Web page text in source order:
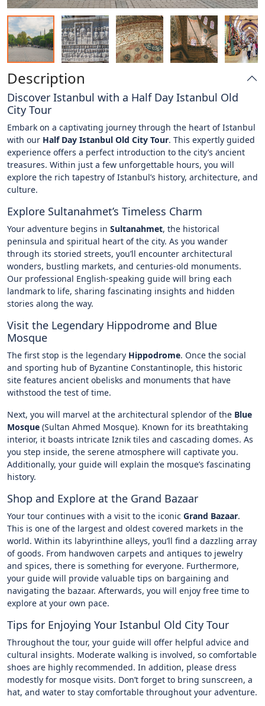
Description
Discover Istanbul with a Half Day Istanbul Old
City Tour
Embark on a captivating journey through the heart of Istanbul
with our Half Day Istanbul Old City Tour. This expertly guided
experience offers a perfect introduction to the city’s ancient
treasures. Within just a few unforgettable hours, you will
explore the rich tapestry of Istanbul’s history, architecture, and
culture.
Explore Sultanahmet’s Timeless Charm
Your adventure begins in Sultanahmet, the historical
peninsula and spiritual heart of the city. As you wander
through its storied streets, you’ll encounter architectural
wonders, bustling markets, and centuries-old monuments.
Our professional English-speaking guide will bring each
landmark to life, sharing fascinating insights and hidden
stories along the way.
Visit the Legendary Hippodrome and Blue
Mosque
The first stop is the legendary Hippodrome. Once the social
and sporting hub of Byzantine Constantinople, this historic
site features ancient obelisks and monuments that have
withstood the test of time.
Next, you will marvel at the architectural splendor of the Blue
Mosque (Sultan Ahmed Mosque). Known for its breathtaking
interior, it boasts intricate Iznik tiles and cascading domes. As
you step inside, the serene atmosphere will captivate you.
Additionally, your guide will explain the mosque’s fascinating
history.
Shop and Explore at the Grand Bazaar
Your tour continues with a visit to the iconic Grand Bazaar.
This is one of the largest and oldest covered markets in the
world. Within its labyrinthine alleys, you’ll find a dazzling array
of goods. From handwoven carpets and antiques to jewelry
and spices, there is something for everyone. Furthermore,
your guide will provide valuable tips on bargaining and
navigating the bazaar. Afterwards, you will enjoy free time to
explore at your own pace.
Tips for Enjoying Your Istanbul Old City Tour
Throughout the tour, your guide will offer helpful advice and
cultural insights. Moderate walking is involved, so comfortable
shoes are highly recommended. In addition, please dress
modestly for mosque visits. Don’t forget to bring sunscreen, a
hat, and water to stay comfortable throughout your adventure.